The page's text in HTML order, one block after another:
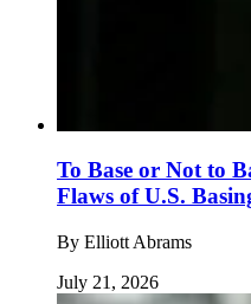
To Base or Not to
Flaws of U.S.
By Elliott Abrams
July 21, 2026